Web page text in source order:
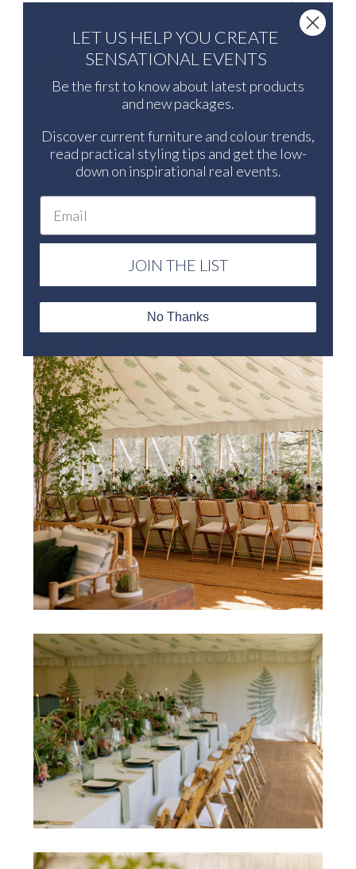
LET US HELP YOU CREATE
SENSATIONAL EVENTS
Be the first to know about latest products
and new packages.
Discover current furniture and colour trends,
read practical styling tips and get the low-
down on inspirational real events.
Email
JOIN THE LIST
No Thanks